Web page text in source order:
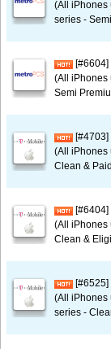
(All iPhones
series -
[#6604]
(All iPhones
Semi
[#4703]
(All iPhones
Clean &
[#6404]
(All iPhones
Clean &
[#6525]
(All iPhones
series -